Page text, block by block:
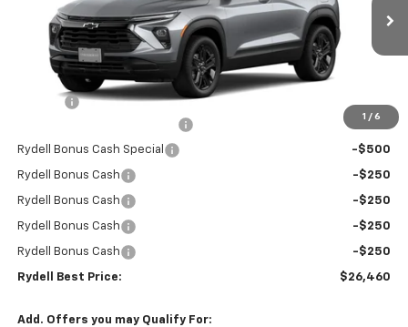
1 / 6
In Stock Ext. Int.
Less
-$1,800
Rydell Bonus Cash Special -$500
Rydell Bonus Cash -$250
Rydell Bonus Cash -$250
Rydell Bonus Cash -$250
Rydell Bonus Cash -$250
Rydell Best Price: $26,460
Add. Offers you may Qualify For: